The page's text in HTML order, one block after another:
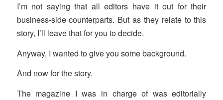
I’m not saying that all editors have it out for their
business-side counterparts. But as they relate to this
story, I’ll leave that for you to decide.
Anyway, I wanted to give you some background.
And now for the story.
The magazine I was in charge of was editorially